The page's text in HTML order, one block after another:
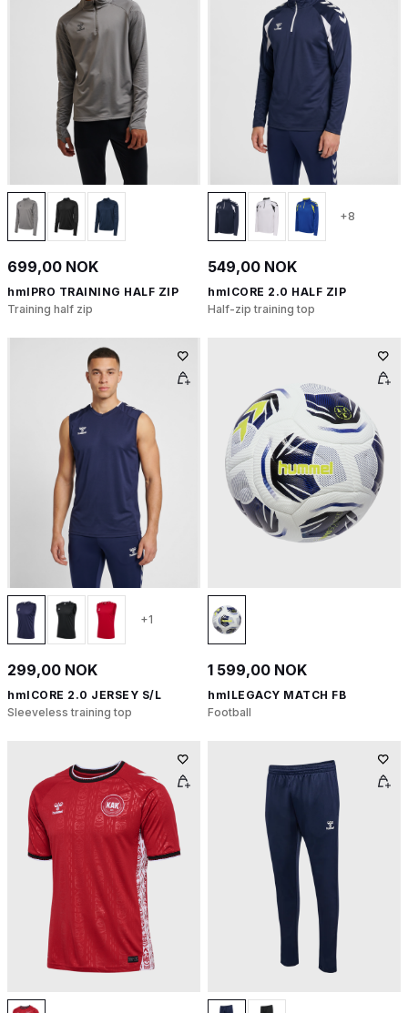
699,00 NOK
hmlPRO TRAINING HALF ZIP
Training half zip
+8
549,00 NOK
hmlCORE 2.0 HALF ZIP
Half-zip training top
+1
299,00 NOK
hmlCORE 2.0 JERSEY S/L
Sleeveless training top
1 599,00 NOK
hmlLEGACY MATCH FB
Football